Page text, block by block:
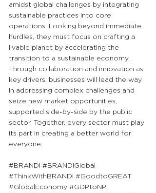
amidst global challenges by integrating
sustainable practices into core
operations. Looking beyond immediate
hurdles, they must focus on crafting a
livable planet by accelerating the
transition to a sustainable economy.
Through collaboration and innovation as
key drivers, businesses will lead the way
in addressing complex challenges and
seize new market opportunities,
supported side-by-side by the public
sector. Together, every sector must play
its part in creating a better world for
everyone.
#BRANDi #BRANDiGlobal
#ThinkWithBRANDi #GoodtoGREAT
#GlobalEconomy #GDPtoNPI